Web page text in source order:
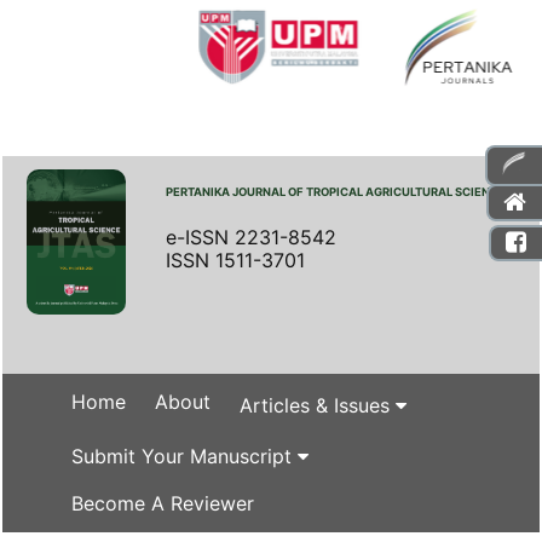
PERTANIKA JOURNAL OF TROPICAL AGRICULTURAL SCIENCE
e-ISSN 2231-8542
ISSN 1511-3701
Home About Articles & Issues
Submit Your Manuscript
Become A Reviewer